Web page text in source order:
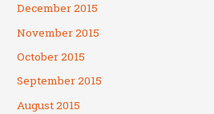
December 2015
November 2015
October 2015
September 2015
August 2015